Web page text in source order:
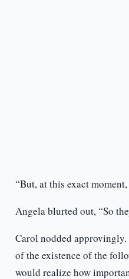
“But, at this exact
Angela blurted out, “So
Carol nodded approvingly.
of the existence of the
would realize how